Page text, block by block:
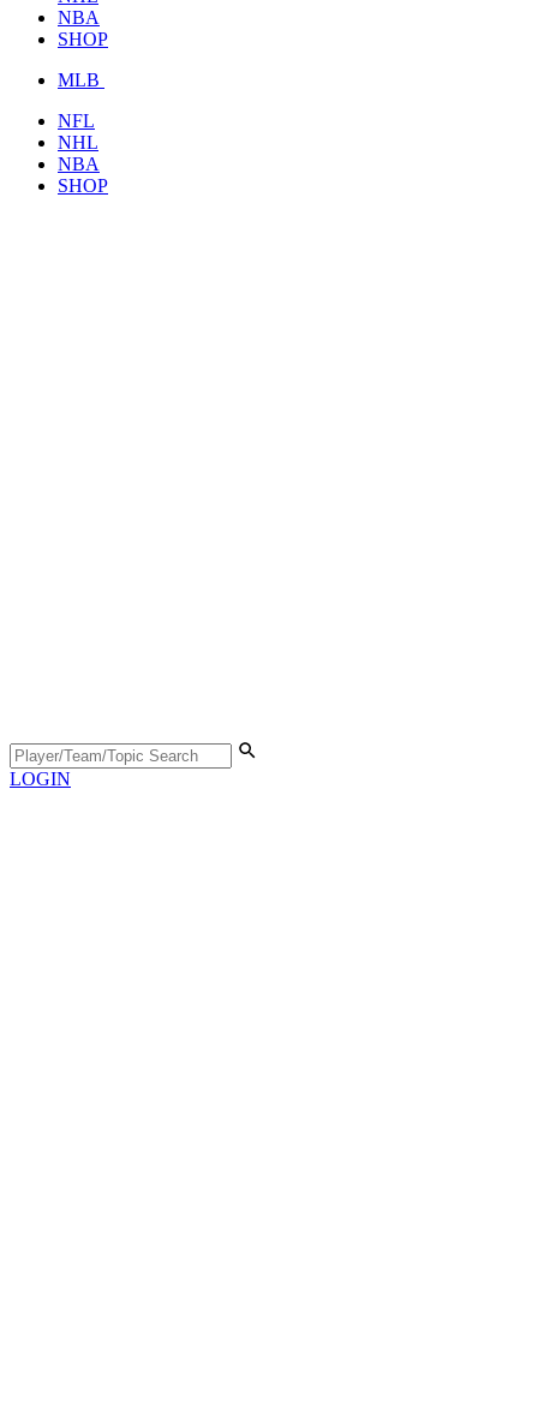
NBA
SHOP
MLB
NFL
NHL
NBA
SHOP
LOGIN